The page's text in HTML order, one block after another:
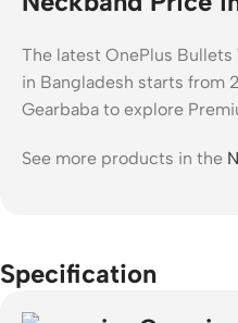
The latest OnePlus
in Bangladesh starts from
Gearbaba to explore
See more products in the
Specification